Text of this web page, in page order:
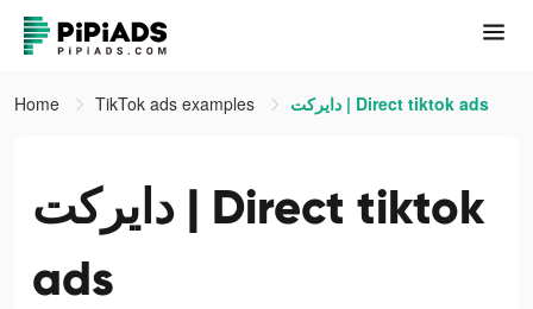
Home TikTok ads examples دايركت | Direct tiktok ads
دايركت | Direct tiktok
ads